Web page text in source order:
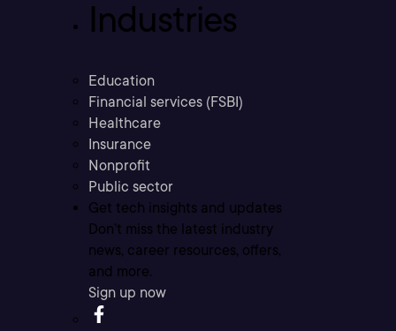
Industries
Education
Financial services (FSBI)
Healthcare
Insurance
Nonprofit
Public sector
Get tech insights and updates
Don’t miss the latest industry
news, career resources, offers,
and more.
Sign up now